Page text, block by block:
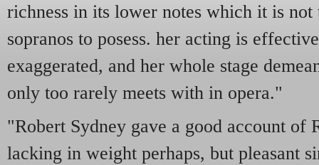
richness in its lower notes which it is
sopranos to posess. her acting is
exaggerated, and her whole stage
only too rarely meets with in opera."
"Robert Sydney gave a good account of
lacking in weight perhaps, but pleasant